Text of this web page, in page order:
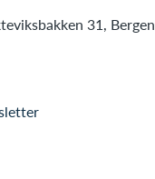
31, Bergen